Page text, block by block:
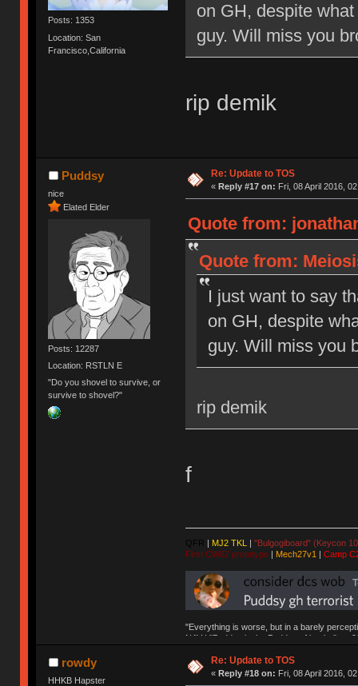
Posts: 1353
Location: San
Francisco,California
on GH, despite
guy. Will miss you
rip demik
Puddsy
nice
Elated Elder
Posts: 12287
Location: RSTLN E
"Do you shovel to survive, or
survive to shovel?"
Re: Update to TOS
« Reply #17 on: Fri, 08 April 2016,
Quote from:
Quote from:
I just want to say
on GH, despite
guy. Will miss you
rip demik
f
QFR | MJ2 TKL | "Bulgogiboard" (Keycon
First CW87 prototype| Mech27v1 | Camp
"Everything is worse, but in a barely
NAV | "Puddsy is the Puddsy of keebs" -
rowdy
HHKB Hapster
Re: Update to TOS
« Reply #18 on: Fri, 08 April 2016,